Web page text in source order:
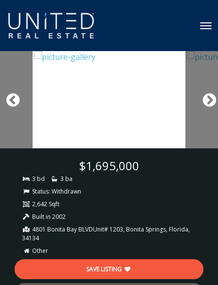
$1,695,000
3 bd
3 ba
Status: Withdrawn
2,642 Sqft
Built in 2002
4801 Bonita Bay BLVDUnit# 1203, Bonita Springs, Florida,
34134
Other
SAVE LISTING